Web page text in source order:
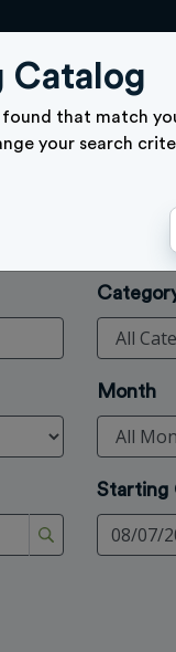
CARD MEMBERSHIPS
Catalog
that match
your search
Month
Starting